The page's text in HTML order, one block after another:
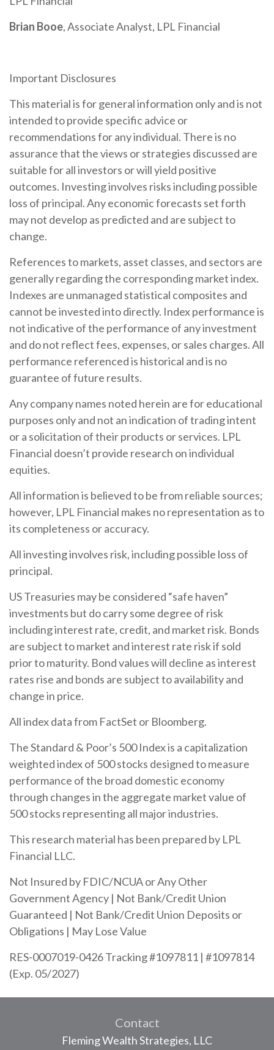
Brian Booe, Associate Analyst, LPL Financial
Important Disclosures
This material is for general information only and is not
intended to provide specific advice or
recommendations for any individual. There is no
assurance that the views or strategies discussed are
suitable for all investors or will yield positive
outcomes. Investing involves risks including possible
loss of principal. Any economic forecasts set forth
may not develop as predicted and are subject to
change.
References to markets, asset classes, and sectors are
generally regarding the corresponding market index.
Indexes are unmanaged statistical composites and
cannot be invested into directly. Index performance is
not indicative of the performance of any investment
and do not reflect fees, expenses, or sales charges. All
performance referenced is historical and is no
guarantee of future results.
Any company names noted herein are for educational
purposes only and not an indication of trading intent
or a solicitation of their products or services. LPL
Financial doesn’t provide research on individual
equities.
All information is believed to be from reliable sources;
however, LPL Financial makes no representation as to
its completeness or accuracy.
All investing involves risk, including possible loss of
principal.
US Treasuries may be considered “safe haven”
investments but do carry some degree of risk
including interest rate, credit, and market risk. Bonds
are subject to market and interest rate risk if sold
prior to maturity. Bond values will decline as interest
rates rise and bonds are subject to availability and
change in price.
All index data from FactSet or Bloomberg.
The Standard & Poor’s 500 Index is a capitalization
weighted index of 500 stocks designed to measure
performance of the broad domestic economy
through changes in the aggregate market value of
500 stocks representing all major industries.
This research material has been prepared by LPL
Financial LLC.
Not Insured by FDIC/NCUA or Any Other
Government Agency | Not Bank/Credit Union
Guaranteed | Not Bank/Credit Union Deposits or
Obligations | May Lose Value
RES-0007019-0426 Tracking #1097811 | #1097814
(Exp. 05/2027)
Contact
Fleming Wealth Strategies, LLC